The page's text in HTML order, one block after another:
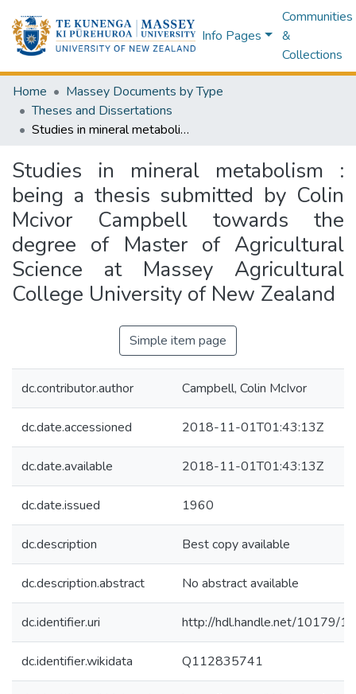
Info Pages
Communities
&
Collections
Home
Massey Documents by Type
Theses and Dissertations
Studies in mineral metabolism : being a thesis submitted by Colin Mcivor Campbell towards the degree of Master of Agricultural Science at Massey Agricultural College University of New Zealand
Studies in mineral metabolism :
being a thesis submitted by Colin
Mcivor Campbell towards the
degree of Master of Agricultural
Science at Massey Agricultural
College University of New Zealand
Simple item page
dc.contributor.author Campbell, Colin McIvor
dc.date.accessioned 2018-11-01T01:43:13Z
dc.date.available 2018-11-01T01:43:13Z
dc.date.issued 1960
dc.description Best copy available
dc.description.abstract No abstract available
dc.identifier.uri http://hdl.handle.net/10179/
dc.identifier.wikidata Q112835741